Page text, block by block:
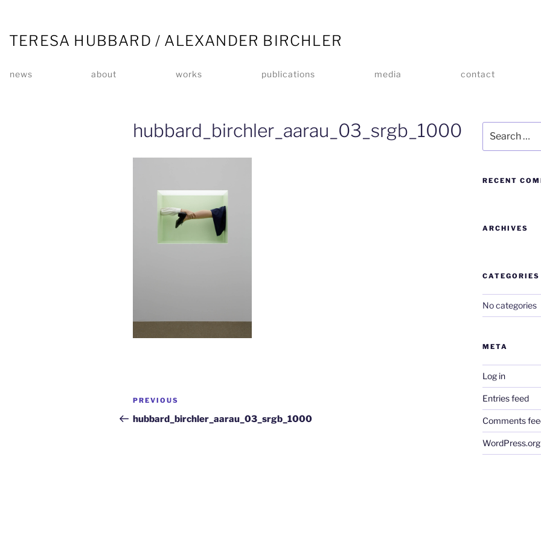
TERESA HUBBARD / ALEXANDER BIRCHLER
news about works publications media contact
hubbard_birchler_aarau_03_srgb_1000
PREVIOUS
hubbard_birchler_aarau_03_srgb_1000
RECENT
ARCHIVES
CATEGORIES
No categories
META
Log in
Entries feed
Comments
WordPress.org